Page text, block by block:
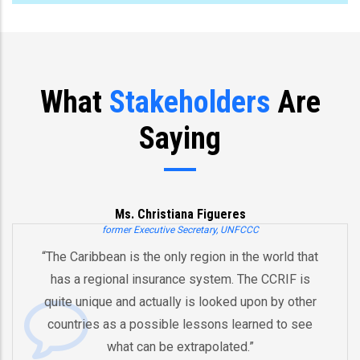
What Stakeholders Are
Saying
region in the world that
The CCRIF is
looked upon by other
learned to see
“You’ve already created,
and an innovative
by pooling risks to
And therefore I think that
equipped in the future